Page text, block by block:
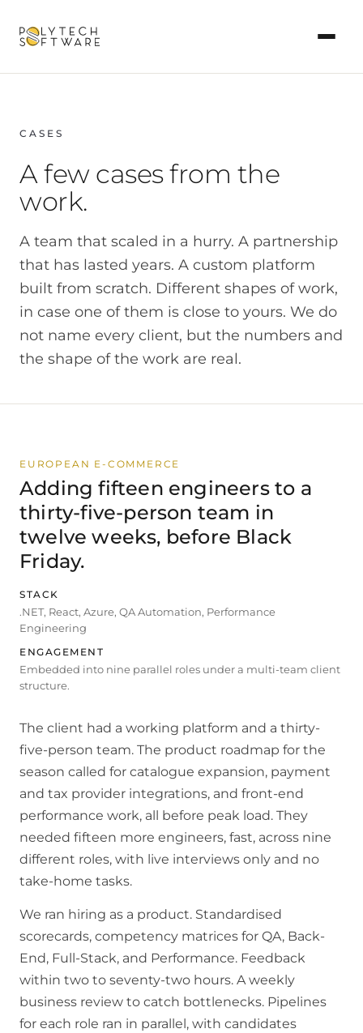
CASES
A few cases from the
work.
A team that scaled in a hurry. A partnership
that has lasted years. A custom platform
built from scratch. Different shapes of work,
in case one of them is close to yours. We do
not name every client, but the numbers and
the shape of the work are real.
EUROPEAN E-COMMERCE
Adding fifteen engineers to a
thirty-five-person team in
twelve weeks, before Black
Friday.
STACK
.NET, React, Azure, QA Automation, Performance
Engineering
ENGAGEMENT
Embedded into nine parallel roles under a multi-team client
structure.
The client had a working platform and a thirty-
five-person team. The product roadmap for the
season called for catalogue expansion, payment
and tax provider integrations, and front-end
performance work, all before peak load. They
needed fifteen more engineers, fast, across nine
different roles, with live interviews only and no
take-home tasks.
We ran hiring as a product. Standardised
scorecards, competency matrices for QA, Back-
End, Full-Stack, and Performance. Feedback
within two to seventy-two hours. A weekly
business review to catch bottlenecks. Pipelines
for each role ran in parallel, with candidates